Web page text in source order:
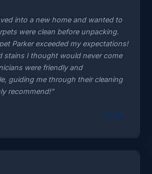
into a new home and wanted to
were clean before unpacking.
Parker exceeded my expectations!
stains I thought would never come
were friendly and
guiding me through their cleaning
recommend!”
google